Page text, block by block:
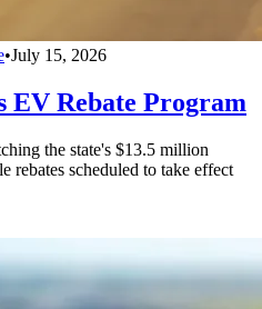
•July 15, 2026
EV Rebate Program
the state's $13.5 million
rebates scheduled to take effect